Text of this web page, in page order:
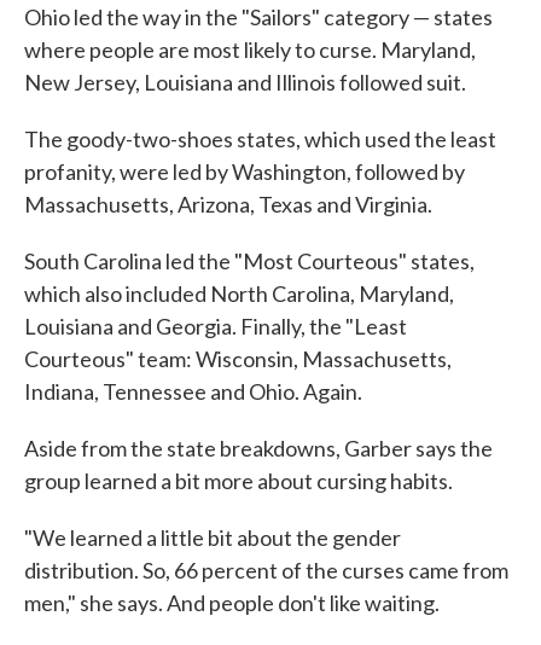
Ohio led the way in the "Sailors" category — states
where people are most likely to curse. Maryland,
New Jersey, Louisiana and Illinois followed suit.
The goody-two-shoes states, which used the least
profanity, were led by Washington, followed by
Massachusetts, Arizona, Texas and Virginia.
South Carolina led the "Most Courteous" states,
which also included North Carolina, Maryland,
Louisiana and Georgia. Finally, the "Least
Courteous" team: Wisconsin, Massachusetts,
Indiana, Tennessee and Ohio. Again.
Aside from the state breakdowns, Garber says the
group learned a bit more about cursing habits.
"We learned a little bit about the gender
distribution. So, 66 percent of the curses came from
men," she says. And people don't like waiting.